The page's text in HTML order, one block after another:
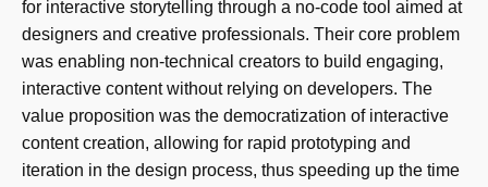
for interactive storytelling through a no-code tool aimed at
designers and creative professionals. Their core problem
was enabling non-technical creators to build engaging,
interactive content without relying on developers. The
value proposition was the democratization of interactive
content creation, allowing for rapid prototyping and
iteration in the design process, thus speeding up the time